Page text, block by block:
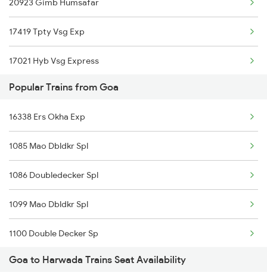
Goa to Mahbubnagar Trains
Goa to Pali Trains
Goa to Karur Trains
20923 Gimb Humsafar
17419 Tpty Vsg Exp
17021 Hyb Vsg Express
22475 Hsr Cbe Ac Exp
16346 Nethravathi Exp
12619 Matsyagandha Exp
12780 Goa Express
19058 Majn Surat Exp
12431 Rajdhani Exp
10110 Kawr Mao Exp
Popular Trains from Goa
16338 Ers Okha Exp
1085 Mao Dbldkr Spl
1086 Doubledecker Spl
1099 Mao Dbldkr Spl
1100 Double Decker Sp
1111 Mao Festival Spl
Goa to Harwada Trains Seat Availability